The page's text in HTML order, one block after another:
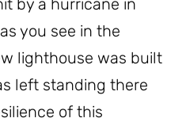
you see in the
lighthouse was built
left standing there
of this